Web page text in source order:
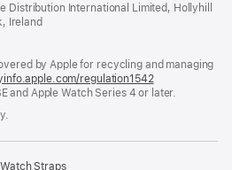
window)
Distribution International Limited, Hollyhill
Ireland
by Apple for recycling and managing
regulation1542(opens
in
and Apple Watch Series 4 or later.
Straps